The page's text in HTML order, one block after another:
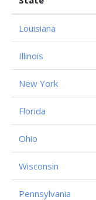
Louisiana
Illinois
New York
Florida
Ohio
Wisconsin
Pennsylvania